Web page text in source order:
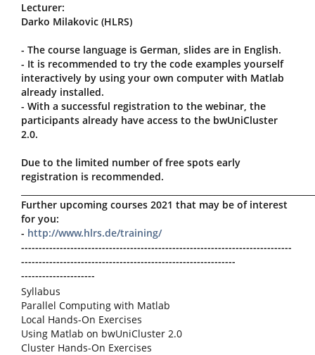
Lecturer:
Darko Milakovic (HLRS)
- The course language is German, slides are in English.
- It is recommended to try the code examples yourself
interactively by using your own computer with Matlab
already installed.
- With a successful registration to the webinar, the
participants already have access to the bwUniCluster
2.0.
Due to the limited number of free spots early
registration is recommended.
Further upcoming courses 2021 that may be of interest
for you:
- http://www.hlrs.de/training/
-----------------------------------------------------------------------------
-------------------------------------------------------------
---------------------
Syllabus
Parallel Computing with Matlab
Local Hands-On Exercises
Using Matlab on bwUniCluster 2.0
Cluster Hands-On Exercises